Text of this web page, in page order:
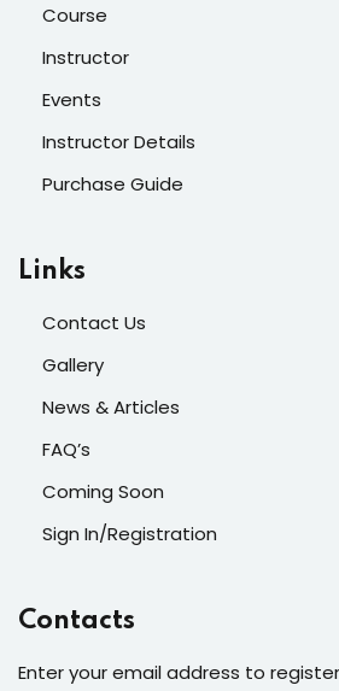
Course
Instructor
Events
Instructor Details
Purchase Guide
Links
Contact Us
Gallery
News & Articles
FAQ’s
Coming Soon
Sign In/Registration
Contacts
Enter your email address to